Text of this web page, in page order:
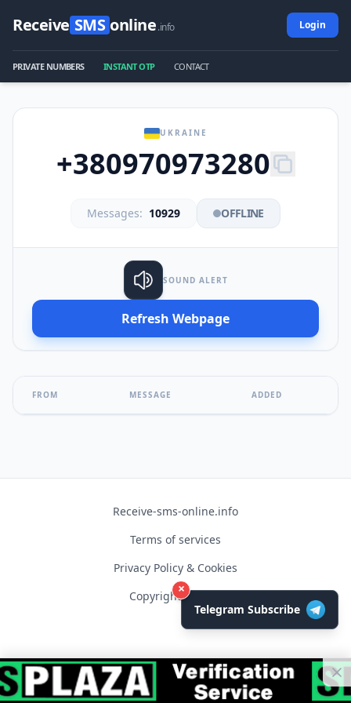
Receive SMS online.info Login
PRIVATE NUMBERS INSTANT OTP CONTACT
UKRAINE
+380970973280
Messages: 10929 OFFLINE
SOUND ALERT
Refresh Webpage
FROM MESSAGE ADDED
Receive-sms-online.info
Terms of services
Privacy Policy & Cookies
Copyright © 2026
×
Telegram Subscribe